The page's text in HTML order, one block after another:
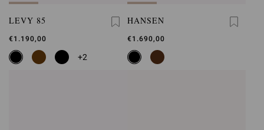
LEVY 85
€1.190,00
+2
HANSEN
€1.690,00